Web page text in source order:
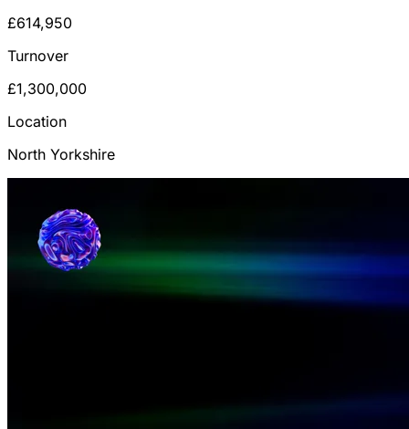
£614,950
Turnover
£1,300,000
Location
North Yorkshire